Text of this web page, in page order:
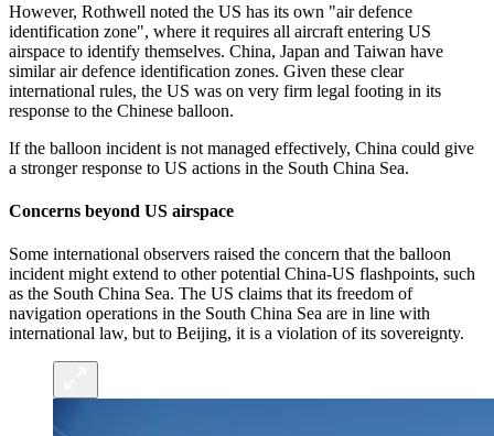
However, Rothwell noted the US has its own "air defence
identification zone", where it requires all aircraft entering US
airspace to identify themselves. China, Japan and Taiwan have
similar air defence identification zones. Given these clear
international rules, the US was on very firm legal footing in its
response to the Chinese balloon.
If the balloon incident is not managed effectively, China could give
a stronger response to US actions in the South China Sea.
Concerns beyond US airspace
Some international observers raised the concern that the balloon
incident might extend to other potential China-US flashpoints, such
as the South China Sea. The US claims that its freedom of
navigation operations in the South China Sea are in line with
international law, but to Beijing, it is a violation of its sovereignty.